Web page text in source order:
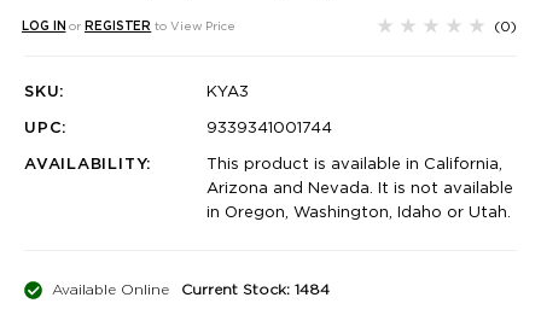
LOG IN or REGISTER to View Price (0)
SKU:
KYA3
UPC:
9339341001744
AVAILABILITY:
This product is available in California,
Arizona and Nevada. It is not available
in Oregon, Washington, Idaho or Utah.
Available Online Current Stock: 1484